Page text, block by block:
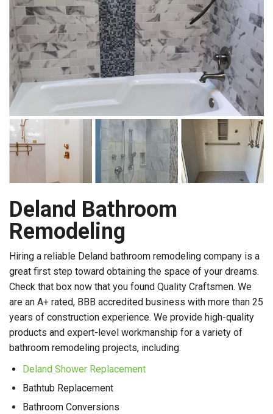
Deland Bathroom
Remodeling
Hiring a reliable Deland bathroom remodeling company is a
great first step toward obtaining the space of your dreams.
Check that box now that you found Quality Craftsmen. We
are an A+ rated, BBB accredited business with more than 25
years of construction experience. We provide high-quality
products and expert-level workmanship for a variety of
bathroom remodeling projects, including:
Deland Shower Replacement
Bathtub Replacement
Bathroom Conversions